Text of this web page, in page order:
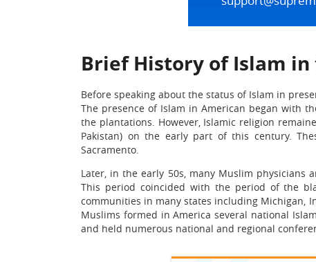
Brief History of Islam in
Before speaking about the status of Islam in
The presence of Islam in American began with
the plantations. However, Islamic religion
Pakistan) on the early part of this century.
Sacramento.
Later, in the early 50s, many Muslim
This period coincided with the period of the
communities in many states including Michigan,
Muslims formed in America several national
and held numerous national and regional